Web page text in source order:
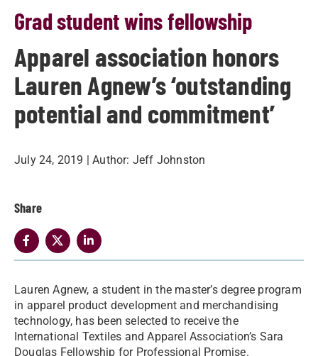
Grad student wins fellowship
Apparel association honors
Lauren Agnew’s ‘outstanding
potential and commitment’
July 24, 2019 | Author: Jeff Johnston
Share
​Lauren Agnew, a student in the master’s degree program
in apparel product development and merchandising
technology, has been selected to receive the
International Textiles and Apparel Association’s Sara
Douglas Fellowship for Professional Promise.